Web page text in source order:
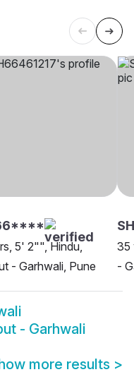
5' 2"", Hindu,
- Garhwali, Pune
35
-
- Garhwali
more results >